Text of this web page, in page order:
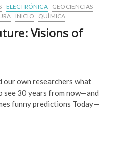
ELECTRÓNICA
GEOCIENCIAS
INICIO QUÍMICA
Visions of
our own researchers what
30 years from now—and
funny predictions Today—